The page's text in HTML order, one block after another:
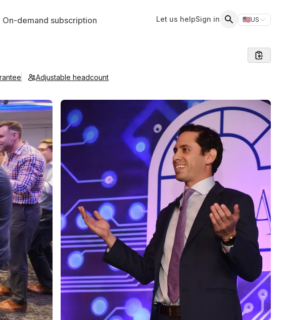
On-demand subscription Let us helpSign in 🇺🇸US
Switch
Adjustable headcount